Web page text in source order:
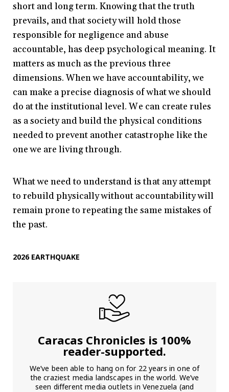
short and long term. Knowing that the truth
prevails, and that society will hold those
responsible for negligence and abuse
accountable, has deep psychological meaning. It
matters as much as the previous three
dimensions. When we have accountability, we
can make a precise diagnosis of what we should
do at the institutional level. We can create rules
as a society and build the physical conditions
needed to prevent another catastrophe like the
one we are living through.
What we need to understand is that any attempt
to rebuild physically without accountability will
remain prone to repeating the same mistakes of
the past.
2026 EARTHQUAKE
Caracas Chronicles is 100%
reader-supported.
We’ve been able to hang on for 22 years in one of
the craziest media landscapes in the world. We’ve
seen different media outlets in Venezuela (and